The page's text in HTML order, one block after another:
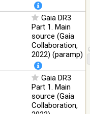
%
Gaia DR3
Part 1. Main
source (Gaia
Collaboration,
2022) (paramp)
Gaia DR3
Part 1. Main
source (Gaia
Collaboration,